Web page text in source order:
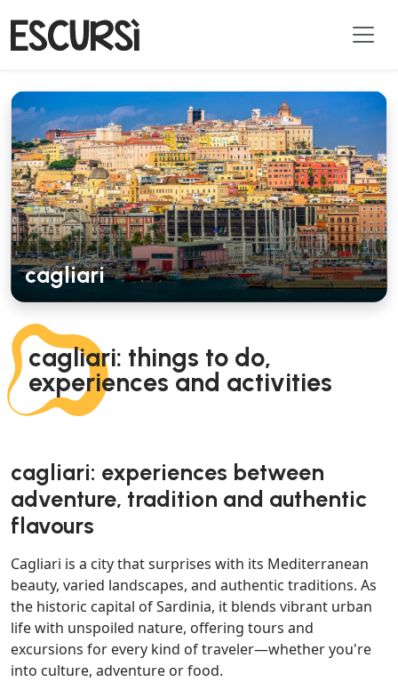
cagliari: things to do,
experiences and activities
cagliari
cagliari: experiences between
adventure, tradition and authentic
flavours
Cagliari is a city that surprises with its Mediterranean
beauty, varied landscapes, and authentic traditions. As
the historic capital of Sardinia, it blends vibrant urban
life with unspoiled nature, offering tours and
excursions for every kind of traveler—whether you're
into culture, adventure or food.